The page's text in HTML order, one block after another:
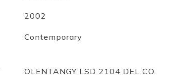
2002
Contemporary
OLENTANGY LSD 2104 DEL CO.